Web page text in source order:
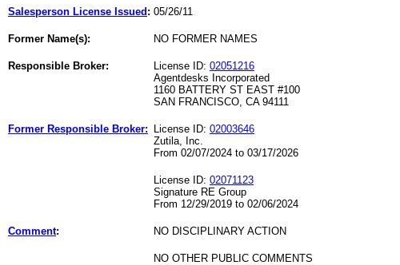
Salesperson License Issued : 05/26/11
Former Name(s): NO FORMER NAMES
Responsible Broker: License ID: 02051216
Agentdesks Incorporated
1160 BATTERY ST EAST #100
SAN FRANCISCO, CA 94111
Former Responsible Broker: License ID: 02003646
Zutila, Inc.
From 02/07/2024 to 03/17/2026
License ID: 02071123
Signature RE Group
From 12/29/2019 to 02/06/2024
Comment: NO DISCIPLINARY ACTION
NO OTHER PUBLIC COMMENTS